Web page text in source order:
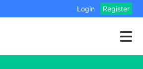
Login Register